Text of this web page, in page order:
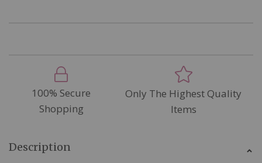
100% Secure
Shopping
Only The Highest Quality
Items
Description